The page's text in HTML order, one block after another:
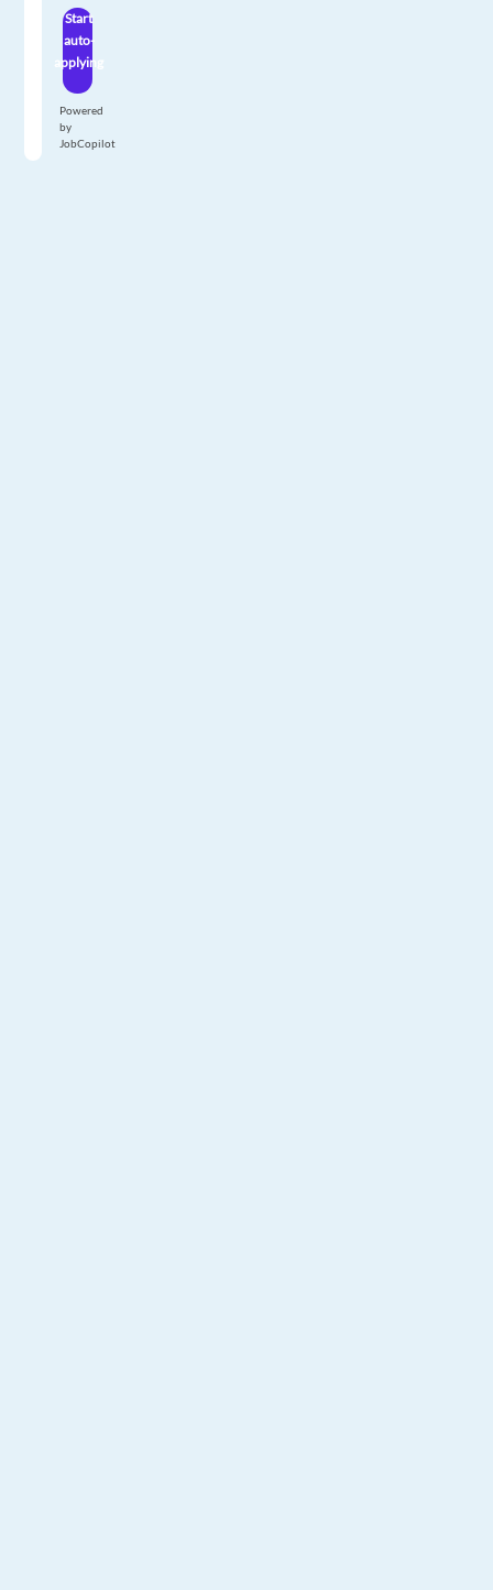
Start
auto-
applying
Powered
by
JobCopilot